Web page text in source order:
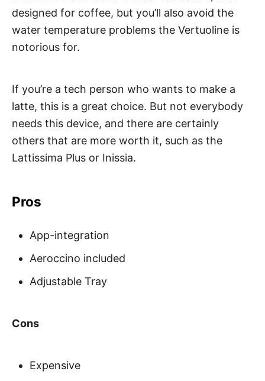
designed for coffee, but you’ll also avoid the
water temperature problems the Vertuoline is
notorious for.
If you’re a tech person who wants to make a
latte, this is a great choice. But not everybody
needs this device, and there are certainly
others that are more worth it, such as the
Lattissima Plus or Inissia.
Pros
App-integration
Aeroccino included
Adjustable Tray
Cons
Expensive